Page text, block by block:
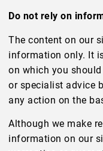
Do not rely on
The content on our
information only. It
on which you
or specialist advice
any action on the
Although we make
information on our